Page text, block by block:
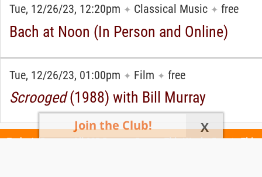
Tue, 12/26/23, 12:20pm ✦ Classical Music ✦ free
Bach at Noon (In Person and Online)
Tue, 12/26/23, 01:00pm ✦ Film ✦ free
Scrooged(1988) with Bill Murray
Join the Club! X
Today's Events All 985 Events Events This Week Events This